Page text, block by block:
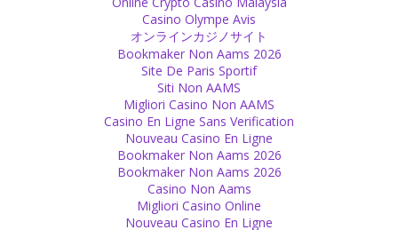
Devotees who sleep with their gurus actually got bored from just
having normal sex and now enjoy making a new fantasy reality:
having sex with a religious wrapper. Devotion to God and the joy of
sex – double pleasure!
Don’t be afraid, there are no such things as Siddhis! Speak out
Casino Olympe Avis
オンラインカジノサイト
Bookmaker Non Aams 2026
Site De Paris Sportif
Siti Non AAMS
Migliori Casino Non AAMS
Casino En Ligne Sans Verification
Nouveau Casino En Ligne
Bookmaker Non Aams 2026
Bookmaker Non Aams 2026
Casino Non Aams
Migliori Casino Online
Nouveau Casino En Ligne